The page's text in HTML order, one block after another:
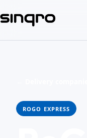
ROGO EXPRESS